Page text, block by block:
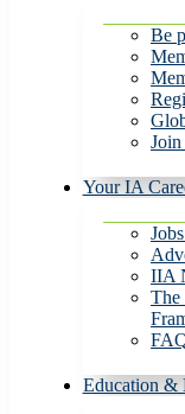
Be
Your IA
IIA
The
Education &